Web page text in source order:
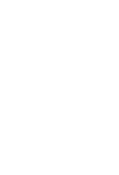
Social